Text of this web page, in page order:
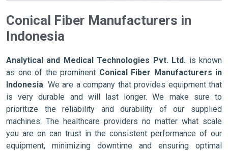
Conical Fiber Manufacturers in
Indonesia
Analytical and Medical Technologies Pvt. Ltd. is known
as one of the prominent Conical Fiber Manufacturers in
Indonesia. We are a company that provides equipment that
is very durable and will last longer. We make sure to
prioritize the reliability and durability of our supplied
machines. The healthcare providers no matter what scale
you are on can trust in the consistent performance of our
equipment, minimizing downtime and ensuring optimal